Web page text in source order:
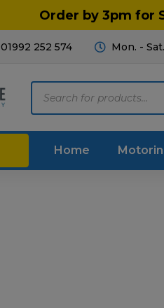
Order by 3pm for
01992 252 574 Mon. -
Home